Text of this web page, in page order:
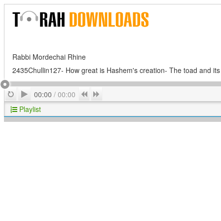
Rabbi Mordechai Rhine
2435Chullin127- How great is Hashem's creation- The toad and
RepeatPlay
00:00 / 00:00 Previous
Playlist